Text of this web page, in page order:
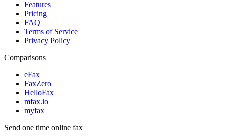
Features
Pricing
FAQ
Terms of Service
Privacy Policy
Comparisons
eFax
FaxZero
HelloFax
mfax.io
myfax
Send one time online fax